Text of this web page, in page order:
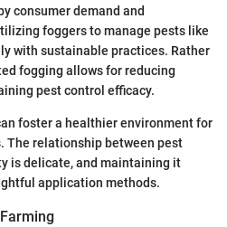
consumer demand and
foggers to manage pests like
with sustainable practices. Rather
fogging allows for reducing
pest control efficacy.
foster a healthier environment for
The relationship between pest
is delicate, and maintaining it
application methods.